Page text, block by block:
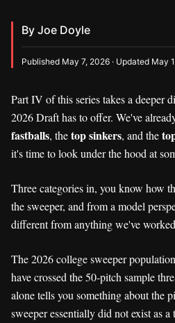
By Joe Doyle
Published May 7, 2026 · Updated May
Part IV of this series takes a deeper
2026 Draft has to offer. We've
fastballs, thetop sinkers, and the
it's time to look under the hood at
Three categories in, you know how
the sweeper, and from a model
different from anything we've
The 2026 college sweeper
have crossed the 50-pitch sample
alone tells you something about the
sweeper essentially did not exist as